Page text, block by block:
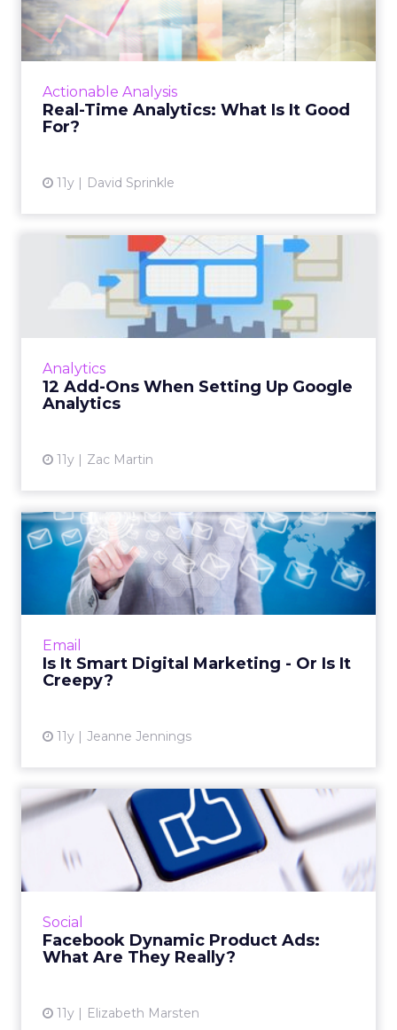
Actionable Analysis
Real-Time Analytics: What Is It Good
For?
11y David Sprinkle
It Good For?
Having difficulty determining how to
efficiently incorporate real-time data into
digital marketers can effe...
Analytics
12 Add-Ons When Setting Up Google
Analytics
11y Zac Martin
12 Add-Ons When Setting
Up Google Analytics
Google Analytics is useful, and it's free, but
getting the most out of this tool can be
View article
Email
Is It Smart Digital Marketing - Or Is It
Creepy?
11y Jeanne Jennings
Is It Smart Digital Marketing
- Or Is It Creepy?
Cart abandonment emails have proven
profitable for retailers, though sending emails
Social
Facebook Dynamic Product Ads:
What Are They Really?
11y Elizabeth Marsten
Facebook Dynamic Product
Ads: What Are They Really...
A look at Facebook's Product Ads option and
how your brand can use the offering to boost
View article